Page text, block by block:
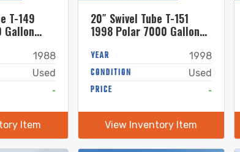
T-149
Gallon
1988
Used
-
Item
20″ Swivel Tube T-151
1998 Polar 7000 Gallon
Tanker
YEAR 1998
CONDITION Used
PRICE -
View Inventory Item